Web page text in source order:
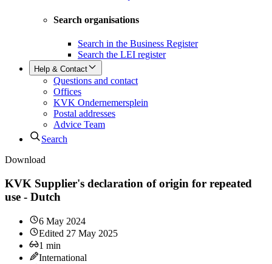
Search organisations
Search in the Business Register
Search the LEI register
Help & Contact
Questions and contact
Offices
KVK Ondernemersplein
Postal addresses
Advice Team
Search
Download
KVK Supplier's declaration of origin for repeated
use - Dutch
6 May 2024
Edited 27 May 2025
1 min
International